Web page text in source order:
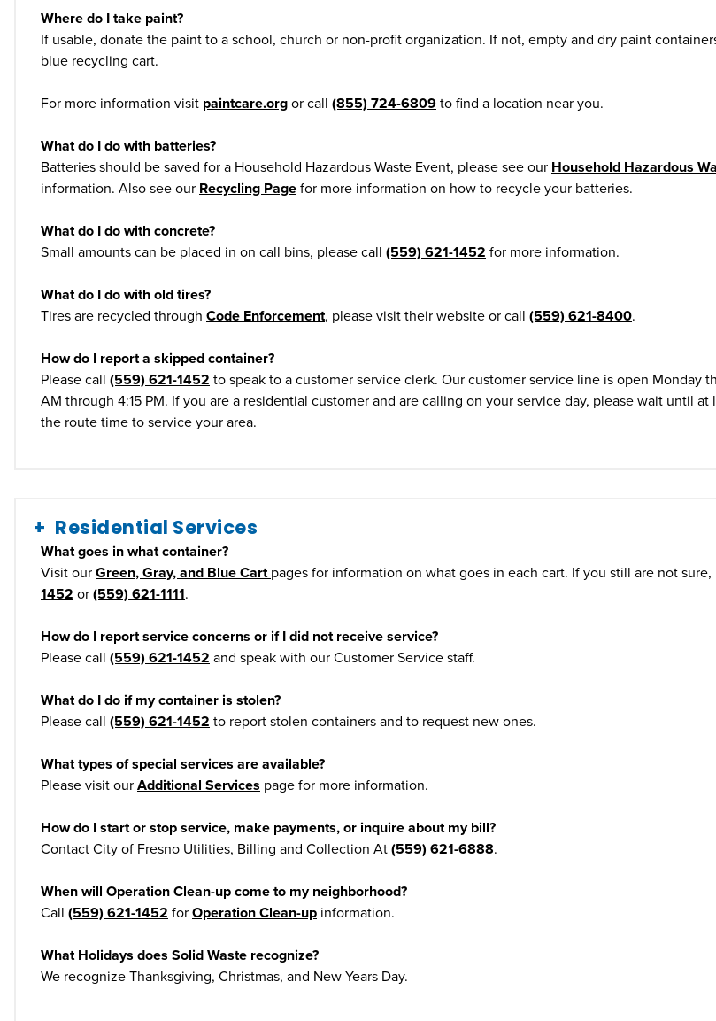
Where do I take paint?
If usable, donate the paint to a school, church or non-profit organization. If not, empty and dry paint
blue recycling cart.
For more information visit paintcare.orgor call (855) 724-6809to find a location near you.
What do I do with batteries?
Batteries should be saved for a Household Hazardous Waste Event, please see our Household Hazardous
information. Also see our Recycling Pagefor more information on how to recycle your batteries.
What do I do with concrete?
Small amounts can be placed in on call bins, please call (559) 621-1452 for more information.
What do I do with old tires?
Tires are recycled through Code Enforcement, please visit their website or call (559) 621-8400.
How do I report a skipped container?
Please call (559) 621-1452 to speak to a customer service clerk. Our customer service line is open Monday
AM through 4:15 PM. If you are a residential customer and are calling on your service day, please wait until
the route time to service your area.
Residential Services
What goes in what container?
Visit ourGreen, Gray, and Blue Cartpages for information on what goes in each cart. If you still are not sure,
1452 or(559) 621-1111.
How do I report service concerns or if I did not receive service?
Please call (559) 621-1452 and speak with our Customer Service staff.
What do I do if my container is stolen?
Please call (559) 621-1452 to report stolen containers and to request new ones.
What types of special services are available?
Please visit ourAdditional Services page for more information.
How do I start or stop service, make payments, or inquire about my bill?
Contact City of Fresno Utilities, Billing and Collection At(559) 621-6888.
When will Operation Clean-up come to my neighborhood?
Call (559) 621-1452 forOperation Clean-up information.
What Holidays does Solid Waste recognize?
We recognize Thanksgiving, Christmas, and New Years Day.